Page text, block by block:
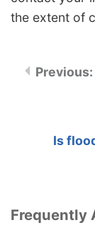
the extent of
Is
Frequently